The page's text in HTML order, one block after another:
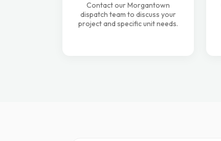
Contact our Morgantown
dispatch team to discuss your
project and specific unit needs.